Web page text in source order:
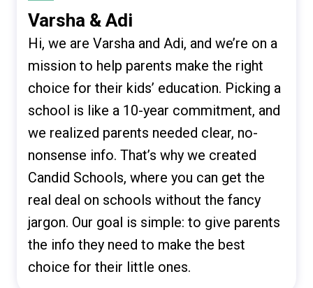
Varsha & Adi
Hi, we are Varsha and Adi, and we’re on a
mission to help parents make the right
choice for their kids’ education. Picking a
school is like a 10-year commitment, and
we realized parents needed clear, no-
nonsense info. That’s why we created
Candid Schools, where you can get the
real deal on schools without the fancy
jargon. Our goal is simple: to give parents
the info they need to make the best
choice for their little ones.